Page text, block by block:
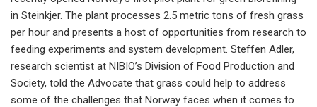
in Steinkjer. The plant processes 2.5 metric tons of fresh grass
per hour and presents a host of opportunities from research to
feeding experiments and system development. Steffen Adler,
research scientist at NIBIO’s Division of Food Production and
Society, told the Advocate that grass could help to address
some of the challenges that Norway faces when it comes to